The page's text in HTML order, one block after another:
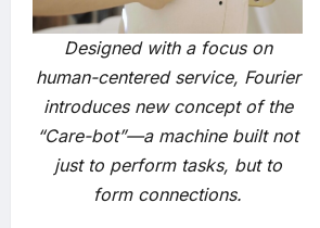
Designed with a focus on
human-centered service, Fourier
introduces new concept of the
“Care-bot”—a machine built not
just to perform tasks, but to
form connections.